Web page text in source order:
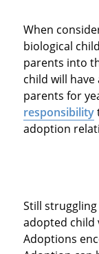
When
biological
parents into
child will
parents for
responsibility
adoption
Still
adopted child
Adoptions